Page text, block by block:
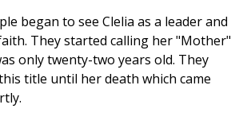
began to see Clelia as a leader and
They started calling her "Mother"
only twenty-two years old. They
title until her death which came